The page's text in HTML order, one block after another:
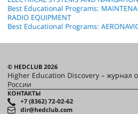
Best Educational Programs:
RADIO EQUIPMENT
Best Educational Programs:
© HEDCLUB 2026
Higher Education Discovery – журнал
России
КОНТАКТЫ
+7 (8362) 72-02-62
dir@hedclub.com